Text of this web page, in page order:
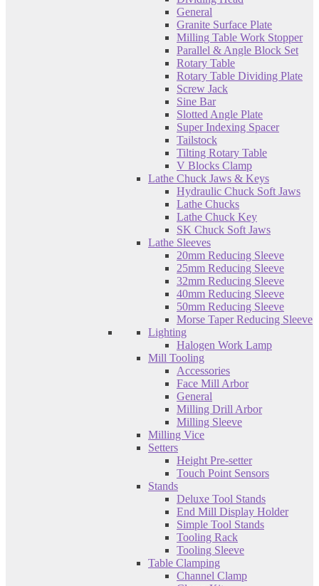
General
Granite Surface Plate
Milling Table Work Stopper
Parallel & Angle Block Set
Rotary Table
Rotary Table Dividing Plate
Screw Jack
Sine Bar
Slotted Angle Plate
Super Indexing Spacer
Tailstock
Tilting Rotary Table
V Blocks Clamp
Lathe Chuck Jaws & Keys
Hydraulic Chuck Soft Jaws
Lathe Chucks
Lathe Chuck Key
SK Chuck Soft Jaws
Lathe Sleeves
20mm Reducing Sleeve
25mm Reducing Sleeve
32mm Reducing Sleeve
40mm Reducing Sleeve
50mm Reducing Sleeve
Morse Taper Reducing Sleeve
Lighting
Halogen Work Lamp
Mill Tooling
Accessories
Face Mill Arbor
General
Milling Drill Arbor
Milling Sleeve
Milling Vice
Setters
Height Pre-setter
Touch Point Sensors
Stands
Deluxe Tool Stands
End Mill Display Holder
Simple Tool Stands
Tooling Rack
Tooling Sleeve
Table Clamping
Channel Clamp